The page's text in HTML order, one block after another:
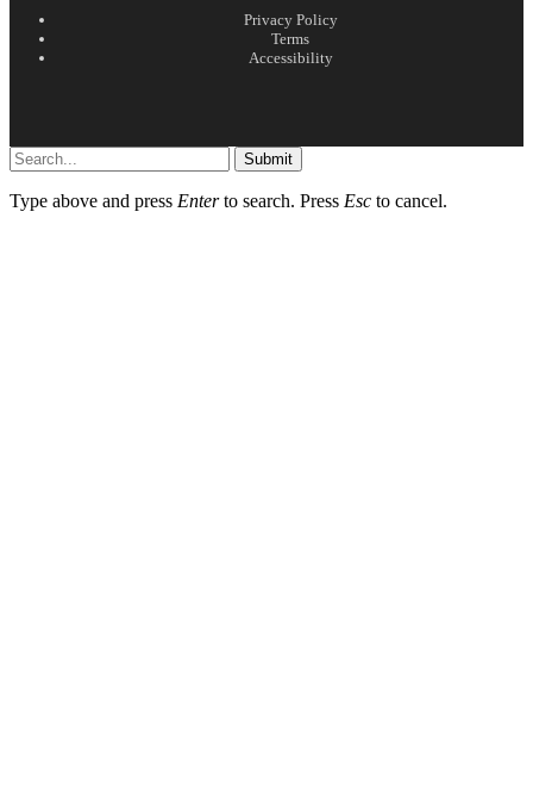
Privacy Policy
Terms
Accessibility
Submit
Type above and press Enterto search. Press Esc to cancel.